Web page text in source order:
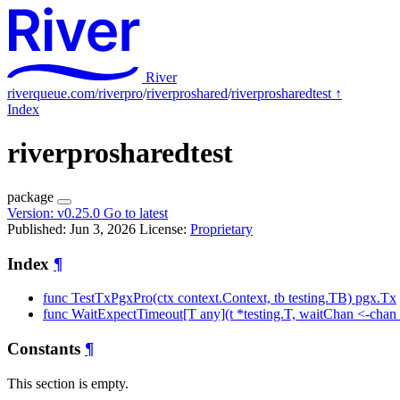
River
riverqueue.com/riverpro/riverproshared/riverprosharedtest ↑
Index
riverprosharedtest
package
Version: v0.25.0 Go to latest
Published: Jun 3, 2026 License: Proprietary
Index ¶
func TestTxPgxPro(ctx context.Context, tb testing.TB) pgx.Tx
func WaitExpectTimeout[T any](t *testing.T, waitChan <-chan
Constants ¶
This section is empty.